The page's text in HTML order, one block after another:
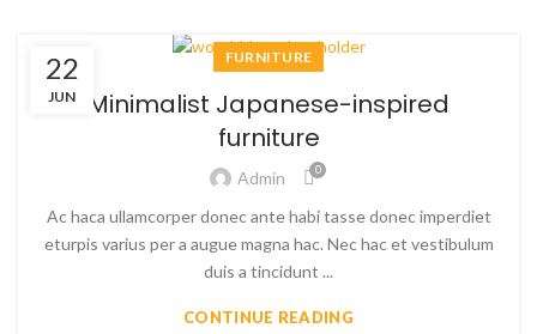
22
JUN
FURNITURE
Minimalist Japanese-inspired
furniture
Admin 0
Ac haca ullamcorper donec ante habi tasse donec imperdiet
eturpis varius per a augue magna hac. Nec hac et vestibulum
duis a tincidunt ...
CONTINUE READING